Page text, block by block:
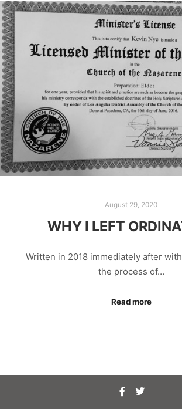
August 29, 2020
WHY I LEFT
Written in 2018 immediately after
the process of…
Read more